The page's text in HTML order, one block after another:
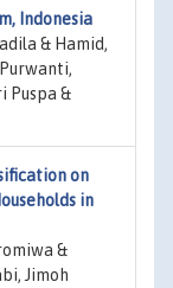
Indonesia
& Hamid,
Puspa &
on
in
&
Jimoh